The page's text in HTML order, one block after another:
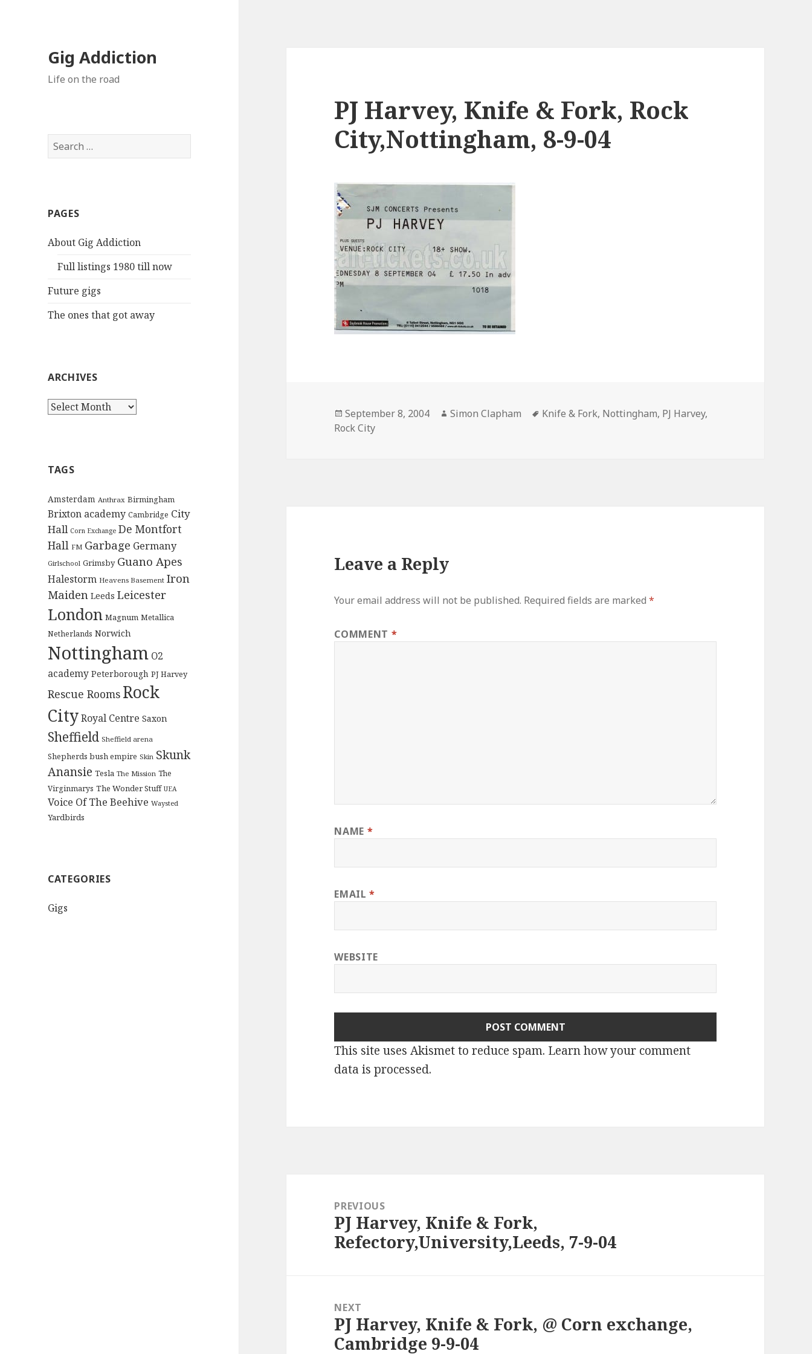
Gig Addiction
Life on the road
S
e
h
o
PAGES
About Gig Addiction
Full listings 1980 till now
Future gigs
The ones that got away
ARCHIVES
A
i
e
s
TAGS
Amsterdam Anthrax Birmingham
Brixton academy Cambridge City
Hall Corn Exchange De Montfort
Hall FM Garbage Germany
Girlschool Grimsby Guano Apes
Halestorm Heavens Basement Iron
Maiden Leeds Leicester
London Magnum Metallica
Netherlands Norwich
Nottingham O2
academy Peterborough PJ Harvey
Rescue Rooms Rock
CityRoyal Centre Saxon
Sheffield Sheffield arena
Shepherds bush empire Skin Skunk
Anansie Tesla The Mission The
Virginmarys The Wonder Stuff UEA
Voice Of The Beehive Waysted
Yardbirds
CATEGORIES
Gigs
PJ Harvey, Knife & Fork, Rock
City,Nottingham, 8-9-04
Posted
on
September 8, 2004 Author
Simon Clapham Tags
Knife & Fork, Nottingham, PJ Harvey,
Rock City
Leave a Reply
Your email address will not be published. Required fields are marked*
COMMENT *
NAME *
EMAIL*
WEBSITE
This site uses Akismet to reduce spam. Learn how your comment
data is processed.
navigationPREVIOUS
Previous
post:
PJ Harvey, Knife & Fork,
Refectory,University,Leeds, 7-9-04
NEXT
Next
post:
PJ Harvey, Knife & Fork, @ Corn exchange,
Cambridge 9-9-04